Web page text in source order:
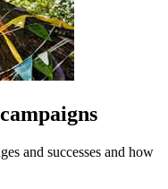
and successes and how